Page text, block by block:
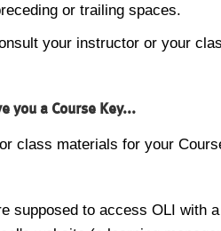
or trailing spaces.
your instructor or your
you a Course Key...
class materials for your
supposed to access OLI with